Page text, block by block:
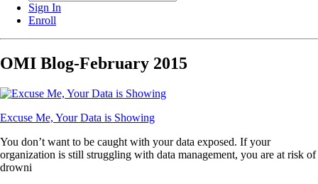
Sign In
Enroll
OMI Blog-February 2015
Excuse Me, Your Data is Showing
You don’t want to be caught with your data exposed. If your
organization is still struggling with data management, you are at risk of
drowni